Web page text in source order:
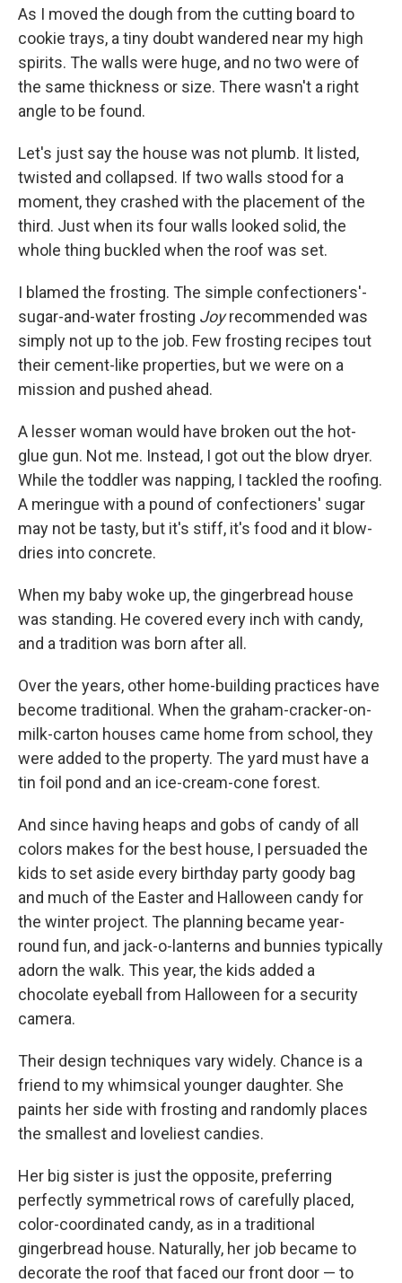
As I moved the dough from the cutting board to
cookie trays, a tiny doubt wandered near my high
spirits. The walls were huge, and no two were of
the same thickness or size. There wasn't a right
angle to be found.
Let's just say the house was not plumb. It listed,
twisted and collapsed. If two walls stood for a
moment, they crashed with the placement of the
third. Just when its four walls looked solid, the
whole thing buckled when the roof was set.
I blamed the frosting. The simple confectioners'-
sugar-and-water frosting Joyrecommended was
simply not up to the job. Few frosting recipes tout
their cement-like properties, but we were on a
mission and pushed ahead.
A lesser woman would have broken out the hot-
glue gun. Not me. Instead, I got out the blow dryer.
While the toddler was napping, I tackled the roofing.
A meringue with a pound of confectioners' sugar
may not be tasty, but it's stiff, it's food and it blow-
dries into concrete.
When my baby woke up, the gingerbread house
was standing. He covered every inch with candy,
and a tradition was born after all.
Over the years, other home-building practices have
become traditional. When the graham-cracker-on-
milk-carton houses came home from school, they
were added to the property. The yard must have a
tin foil pond and an ice-cream-cone forest.
And since having heaps and gobs of candy of all
colors makes for the best house, I persuaded the
kids to set aside every birthday party goody bag
and much of the Easter and Halloween candy for
the winter project. The planning became year-
round fun, and jack-o-lanterns and bunnies typically
adorn the walk. This year, the kids added a
chocolate eyeball from Halloween for a security
camera.
Their design techniques vary widely. Chance is a
friend to my whimsical younger daughter. She
paints her side with frosting and randomly places
the smallest and loveliest candies.
Her big sister is just the opposite, preferring
perfectly symmetrical rows of carefully placed,
color-coordinated candy, as in a traditional
gingerbread house. Naturally, her job became to
decorate the roof that faced our front door — to